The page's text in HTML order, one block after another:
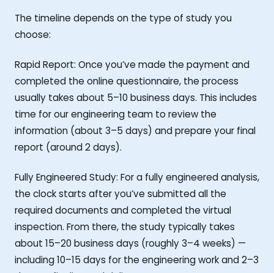
The timeline depends on the type of study you
choose:
Rapid Report: Once you’ve made the payment and
completed the online questionnaire, the process
usually takes about 5–10 business days. This includes
time for our engineering team to review the
information (about 3–5 days) and prepare your final
report (around 2 days).
Fully Engineered Study: For a fully engineered analysis,
the clock starts after you’ve submitted all the
required documents and completed the virtual
inspection. From there, the study typically takes
about 15–20 business days (roughly 3–4 weeks) —
including 10–15 days for the engineering work and 2–3